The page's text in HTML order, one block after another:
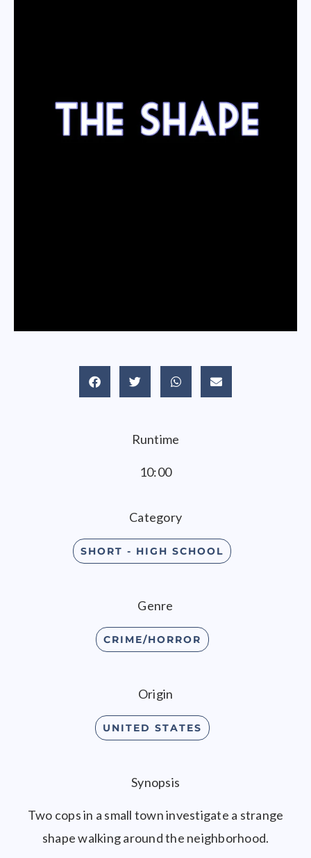
Runtime
10:00
Category
SHORT - HIGH SCHOOL
Genre
CRIME/HORROR
Origin
UNITED STATES
Synopsis
Two cops in a small town investigate a strange
shape walking around the neighborhood.